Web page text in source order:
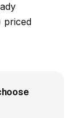
priced